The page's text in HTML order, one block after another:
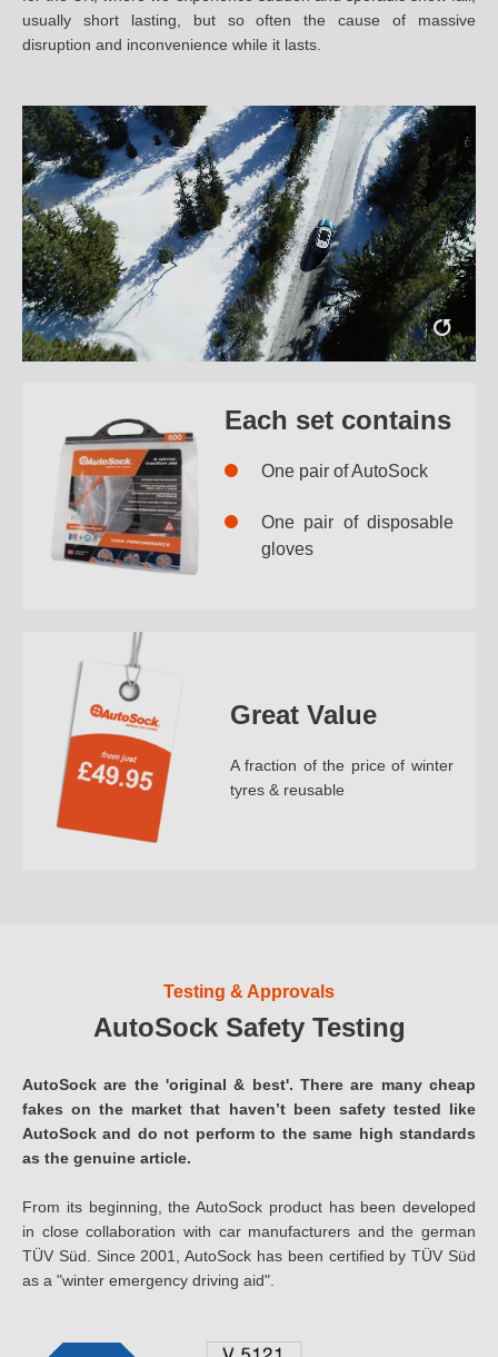
usually short lasting, but so often the cause of massive
disruption and inconvenience while it lasts.
Each set contains
One pair of AutoSock
One pair of disposable
gloves
Great Value
A fraction of the price of winter
tyres & reusable
Testing & Approvals
AutoSock Safety Testing
AutoSock are the 'original & best'. There are many cheap
fakes on the market that haven’t been safety tested like
AutoSock and do not perform to the same high standards
as the genuine article.
From its beginning, the AutoSock product has been developed
in close collaboration with car manufacturers and the german
TÜV Süd. Since 2001, AutoSock has been certified by TÜV Süd
as a "winter emergency driving aid".